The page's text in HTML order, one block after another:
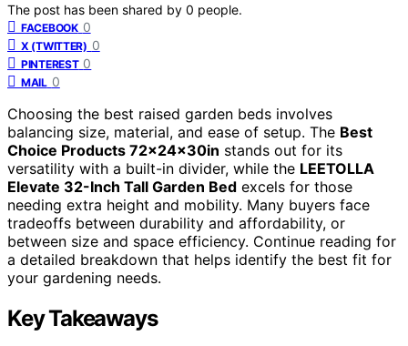
The post has been shared by 0 people.
FACEBOOK 0
X (TWITTER) 0
PINTEREST 0
MAIL 0
Choosing the best raised garden beds involves
balancing size, material, and ease of setup. The Best
Choice Products 72x24x30in stands out for its
versatility with a built-in divider, while the LEETOLLA
Elevate 32-Inch Tall Garden Bed excels for those
needing extra height and mobility. Many buyers face
tradeoffs between durability and affordability, or
between size and space efficiency. Continue reading for
a detailed breakdown that helps identify the best fit for
your gardening needs.
Key Takeaways